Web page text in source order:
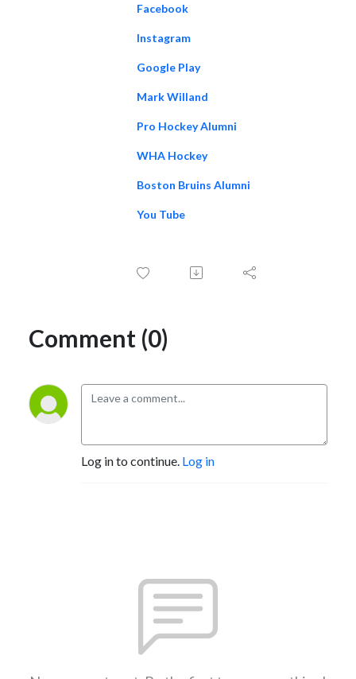
Facebook
Instagram
Google Play
Mark Willand
Pro Hockey Alumni
WHA Hockey
Boston Bruins Alumni
You Tube
Comment (0)
Log in to continue. Log in